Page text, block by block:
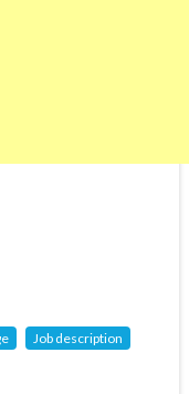
Job description